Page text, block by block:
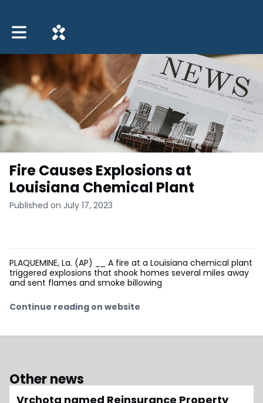
Toggle main navigation
Fire Causes Explosions at
Louisiana Chemical Plant
Published on July 17, 2023
PLAQUEMINE, La. (AP) __ A fire at a Louisiana chemical plant
triggered explosions that shook homes several miles away
and sent flames and smoke billowing
Continue reading on website
Other news
Vrchota named Reinsurance Property